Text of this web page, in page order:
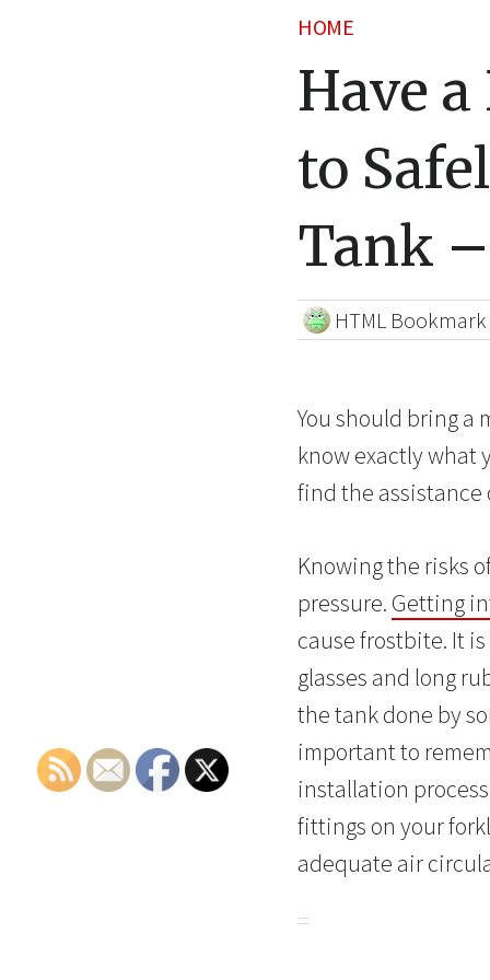
HOME
Have
to
Tank
HTML Bookmark
You should bring a
know exactly what
find the assistance
Knowing the risks
pressure. Getting
cause frostbite. It
glasses and long
the tank done by
important to
installation
fittings on your
adequate air